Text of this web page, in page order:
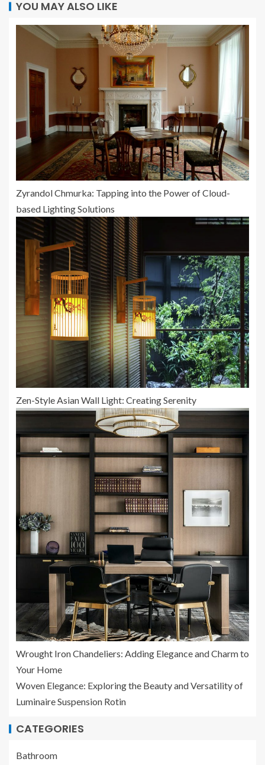
YOU MAY ALSO LIKE
Zyrandol Chmurka: Tapping into the Power of Cloud-
based Lighting Solutions
Zen-Style Asian Wall Light: Creating Serenity
Wrought Iron Chandeliers: Adding Elegance and Charm to
Your Home
Woven Elegance: Exploring the Beauty and Versatility of
Luminaire Suspension Rotin
CATEGORIES
Bathroom